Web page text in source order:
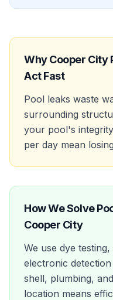
WhyCooper City
Act Fast
Pool leaks waste
surrounding
your pool's
per day mean
How We Solve
Cooper City
We use dye
electronic
shell, plumbing,
location means